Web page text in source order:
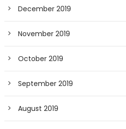
December 2019
November 2019
October 2019
September 2019
August 2019